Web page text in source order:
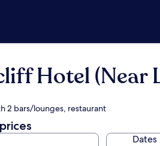
Hotel (Near
2 bars/lounges, restaurant
Dates